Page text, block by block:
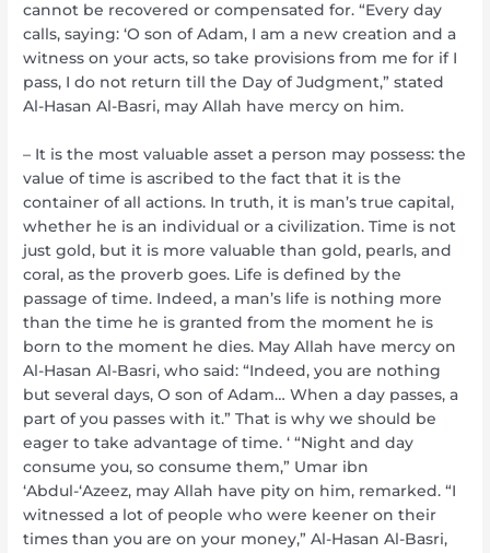
cannot be recovered or compensated for. “Every day
calls, saying: ‘O son of Adam, I am a new creation and a
witness on your acts, so take provisions from me for if I
pass, I do not return till the Day of Judgment,” stated
Al-Hasan Al-Basri, may Allah have mercy on him.
– It is the most valuable asset a person may possess: the
value of time is ascribed to the fact that it is the
container of all actions. In truth, it is man’s true capital,
whether he is an individual or a civilization. Time is not
just gold, but it is more valuable than gold, pearls, and
coral, as the proverb goes. Life is defined by the
passage of time. Indeed, a man’s life is nothing more
than the time he is granted from the moment he is
born to the moment he dies. May Allah have mercy on
Al-Hasan Al-Basri, who said: “Indeed, you are nothing
but several days, O son of Adam… When a day passes, a
part of you passes with it.” That is why we should be
eager to take advantage of time. ‘ “Night and day
consume you, so consume them,” Umar ibn
‘Abdul-‘Azeez, may Allah have pity on him, remarked. “I
witnessed a lot of people who were keener on their
times than you are on your money,” Al-Hasan Al-Basri,